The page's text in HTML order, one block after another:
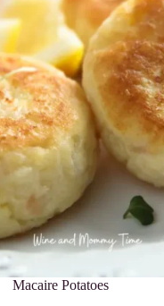
Macaire Potatoes